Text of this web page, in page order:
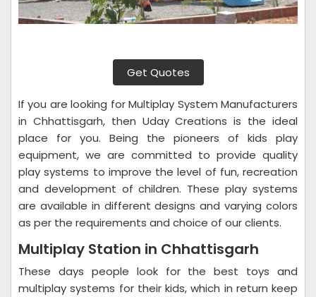
Get Quotes
If you are looking for Multiplay System Manufacturers
in Chhattisgarh, then Uday Creations is the ideal
place for you. Being the pioneers of kids play
equipment, we are committed to provide quality
play systems to improve the level of fun, recreation
and development of children. These play systems
are available in different designs and varying colors
as per the requirements and choice of our clients.
Multiplay Station in Chhattisgarh
These days people look for the best toys and
multiplay systems for their kids, which in return keep